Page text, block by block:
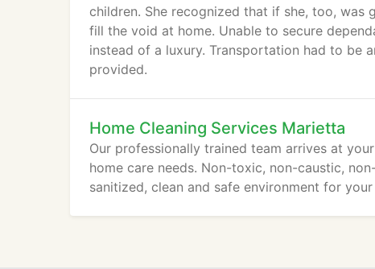
children. She recognized that if she, too,
fill the void at home. Unable to secure
instead of a luxury. Transportation had to be
provided.
Home Cleaning Services Marietta
Our professionally trained team arrives at
home care needs. Non-toxic, non-caustic,
sanitized, clean and safe environment for